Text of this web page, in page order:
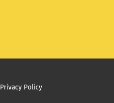
Privacy Policy